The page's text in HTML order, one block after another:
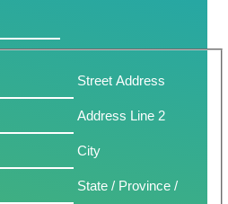
Street Address
Address Line 2
City
State / Province /